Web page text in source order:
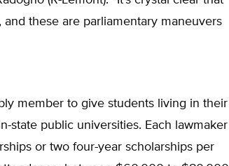
these are parliamentary maneuvers
member to give students living in their
state public universities. Each lawmaker
or two four-year scholarships per